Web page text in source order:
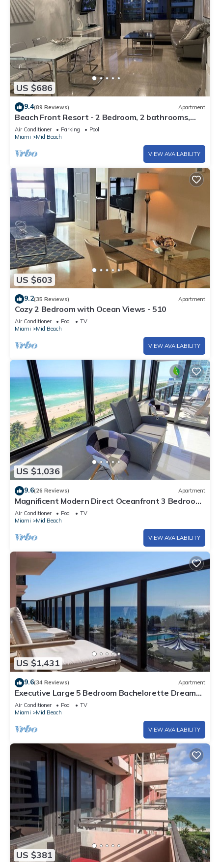
US $686
9.4(89 Reviews) Apartment
Beach Front Resort - 2 Bedroom, 2 bathrooms,
Sleeps 6, 2 Pools- at The Alexander
Air Conditioner Parking
Pool
Miami
Mid Beach
VIEW AVAILABILITY
US $603
9.2(35 Reviews) Apartment
Cozy 2 Bedroom with Ocean Views - 510
Air Conditioner Pool
TV
Miami
Mid Beach
VIEW AVAILABILITY
US $1,036
9.6(26 Reviews) Apartment
Magnificent Modern Direct Oceanfront 3 Bedroom
- 1401
Air Conditioner Pool
TV
Miami
Mid Beach
VIEW AVAILABILITY
US $1,431
9.6(34 Reviews) Apartment
Executive Large 5 Bedroom Bachelorette Dream
Vacation - 807
Air Conditioner Pool
TV
Miami
Mid Beach
VIEW AVAILABILITY
US $381